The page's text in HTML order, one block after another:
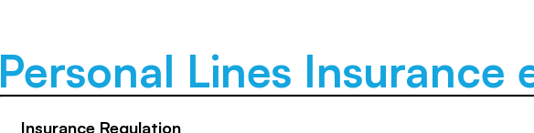
Personal Lines Insurance
Insurance Regulation